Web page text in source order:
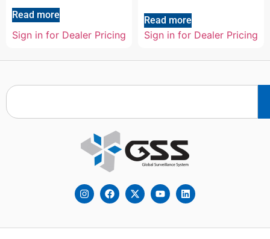
Read more
Sign in for Dealer Pricing
Read more
Sign in for Dealer Pricing